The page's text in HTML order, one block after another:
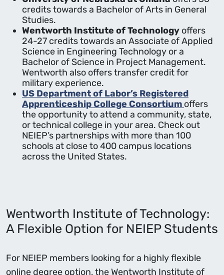
credits towards a Bachelor of Arts in General
Studies.
Wentworth Institute of Technology offers
24-27 credits towards an Associate of Applied
Science in Engineering Technology or a
Bachelor of Science in Project Management.
Wentworth also offers transfer credit for
military experience.
US Department of Labor’s Registered
Apprenticeship College Consortium offers
the opportunity to attend a community, state,
or technical college in your area. Check out
NEIEP’s partnerships with more than 100
schools at close to 400 campus locations
across the United States.
Wentworth Institute of Technology:
A Flexible Option for NEIEP Students
For NEIEP members looking for a highly flexible
online degree option, the Wentworth Institute of